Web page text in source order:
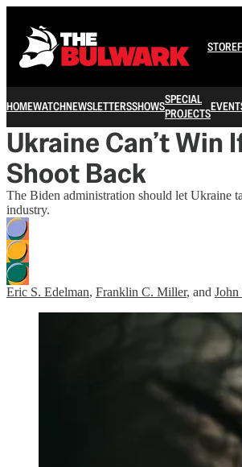
STORE
HOMEWATCHNEWSLETTERSSHOWSSPECIAL
PROJECTS
Ukraine Can’t Win
Shoot Back
The Biden administration should let Ukraine
industry.
Eric S. Edelman, Franklin C. Miller, and John